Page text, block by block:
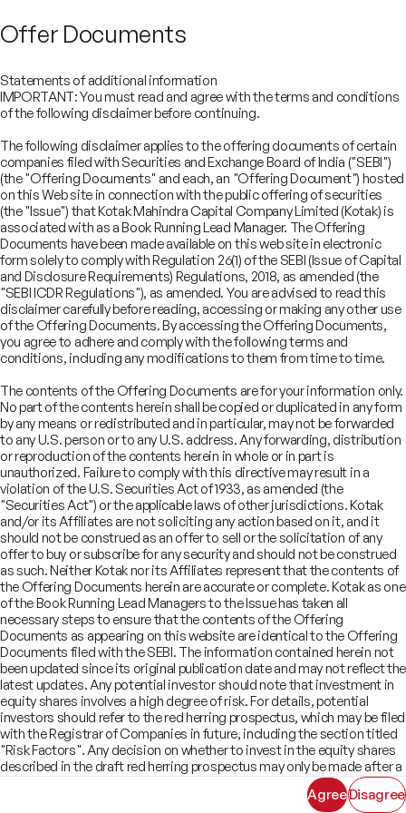
COMPANY
About
Careers
Board of Directors
SERVICES
Advisory Services
Financial Sponsors Group
SECTORS
Digital & Robotics Team
Enterprise Tech Services & Fintech
Financial Institutions Group
Healthcare & Pharmaceuticals
Infrastructure
Industrials & Automotive
Real Estate
Technology, Media, Telecom, Education
REGULATORY INFORMATION
Investor Charter & Complaints
Offer Documents
Track Record
Shareholders
What We Do
Awards
Credentials
CSR
Insights
Newsroom
©2026Kotak Mahindra Capital Company.
All rights reserved.
Terms of UseDisclaimer
Offer Documents
Statements of additional information
IMPORTANT: You must read and agree with the terms and conditions
of the following disclaimer before continuing.
The following disclaimer applies to the offering documents of certain
companies filed with Securities and Exchange Board of India ("SEBI")
(the "Offering Documents" and each, an "Offering Document") hosted
on this Web site in connection with the public offering of securities
(the "Issue") that Kotak Mahindra Capital Company Limited (Kotak) is
associated with as a Book Running Lead Manager. The Offering
Documents have been made available on this web site in electronic
form solely to comply with Regulation 26(1) of the SEBI (Issue of Capital
and Disclosure Requirements) Regulations, 2018, as amended (the
"SEBI ICDR Regulations"), as amended. You are advised to read this
disclaimer carefully before reading, accessing or making any other use
of the Offering Documents. By accessing the Offering Documents,
you agree to adhere and comply with the following terms and
conditions, including any modifications to them from time to time.
The contents of the Offering Documents are for your information only.
No part of the contents herein shall be copied or duplicated in any form
by any means or redistributed and in particular, may not be forwarded
to any U.S. person or to any U.S. address. Any forwarding, distribution
or reproduction of the contents herein in whole or in part is
unauthorized. Failure to comply with this directive may result in a
violation of the U.S. Securities Act of 1933, as amended (the
"Securities Act") or the applicable laws of other jurisdictions. Kotak
and/or its Affiliates are not soliciting any action based on it, and it
should not be construed as an offer to sell or the solicitation of any
offer to buy or subscribe for any security and should not be construed
as such. Neither Kotak nor its Affiliates represent that the contents of
the Offering Documents herein are accurate or complete. Kotak as one
of the Book Running Lead Managers to the Issue has taken all
necessary steps to ensure that the contents of the Offering
Documents as appearing on this website are identical to the Offering
Documents filed with the SEBI. The information contained herein not
been updated since its original publication date and may not reflect the
latest updates. Any potential investor should note that investment in
equity shares involves a high degree of risk. For details, potential
investors should refer to the red herring prospectus, which may be filed
with the Registrar of Companies in future, including the section titled
"Risk Factors". Any decision on whether to invest in the equity shares
described in the draft red herring prospectus may only be made after a
red herring prospectus has been filed with SEBI and must be made
solely on the basis of such red herring prospectus. As there may be
AgreeDisagree